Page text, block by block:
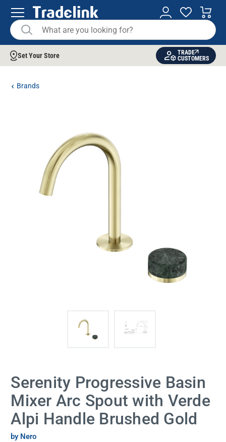
Set Your Store
TRADE
CUSTOMERS
Brands
Serenity Progressive Basin
Mixer Arc Spout with Verde
Alpi Handle Brushed Gold
by Nero